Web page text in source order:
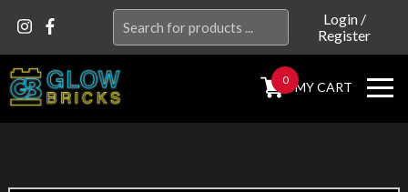
for:
Login/
Register
0 MY CART